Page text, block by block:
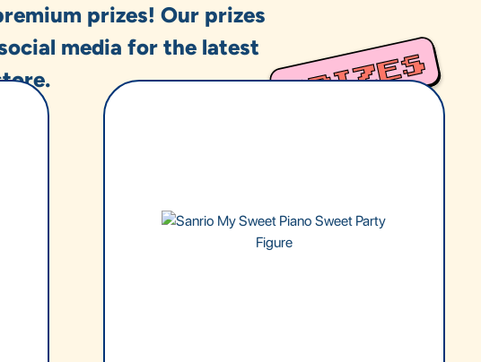
prizes! Our prizes
media for the latest